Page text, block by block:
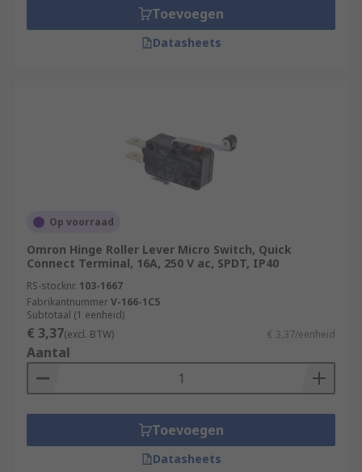
Toevoegen
Datasheets
Op voorraad
Omron Hinge Roller Lever Micro Switch, Quick
Connect Terminal, 16A, 250 V ac, SPDT, IP40
RS-stocknr. 103-1667
FabrikantnummerV-166-1C5
Subtotaal (1 eenheid)
€ 3,37(excl. BTW) € 3,37/eenheid
Aantal
Toevoegen
Datasheets